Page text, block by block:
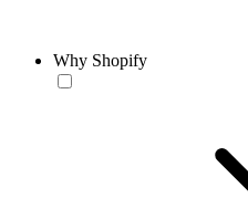
Why Shopify